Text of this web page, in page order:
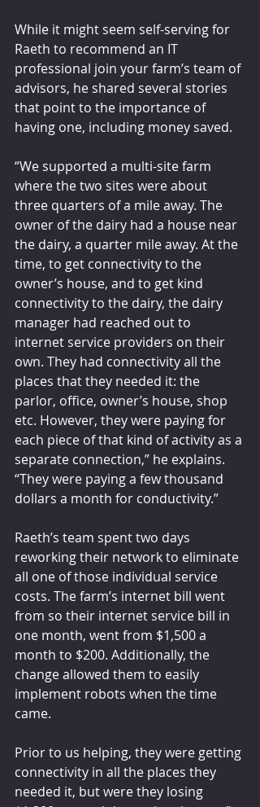
While it might seem self-serving for
Raeth to recommend an IT
professional join your farm’s team of
advisors, he shared several stories
that point to the importance of
having one, including money saved.
“We supported a multi-site farm
where the two sites were about
three quarters of a mile away. The
owner of the dairy had a house near
the dairy, a quarter mile away. At the
time, to get connectivity to the
owner’s house, and to get kind
connectivity to the dairy, the dairy
manager had reached out to
internet service providers on their
own. They had connectivity all the
places that they needed it: the
parlor, office, owner’s house, shop
etc. However, they were paying for
each piece of that kind of activity as a
separate connection,” he explains.
“They were paying a few thousand
dollars a month for conductivity.”
Raeth’s team spent two days
reworking their network to eliminate
all one of those individual service
costs. The farm’s internet bill went
from so their internet service bill in
one month, went from $1,500 a
month to $200. Additionally, the
change allowed them to easily
implement robots when the time
came.
Prior to us helping, they were getting
connectivity in all the places they
needed it, but were they losing